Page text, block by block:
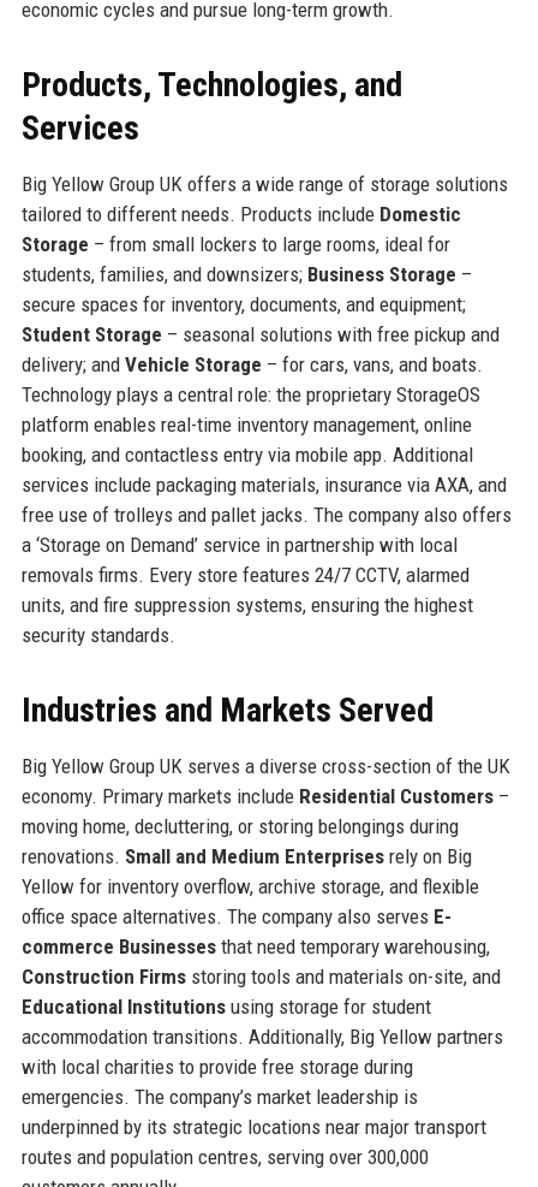
economic cycles and pursue long-term growth.
Products, Technologies, and
Services
Big Yellow Group UK offers a wide range of storage solutions
tailored to different needs. Products include Domestic
Storage – from small lockers to large rooms, ideal for
students, families, and downsizers; Business Storage –
secure spaces for inventory, documents, and equipment;
Student Storage – seasonal solutions with free pickup and
delivery; and Vehicle Storage – for cars, vans, and boats.
Technology plays a central role: the proprietary StorageOS
platform enables real-time inventory management, online
booking, and contactless entry via mobile app. Additional
services include packaging materials, insurance via AXA, and
free use of trolleys and pallet jacks. The company also offers
a ‘Storage on Demand’ service in partnership with local
removals firms. Every store features 24/7 CCTV, alarmed
units, and fire suppression systems, ensuring the highest
security standards.
Industries and Markets Served
Big Yellow Group UK serves a diverse cross-section of the UK
economy. Primary markets include Residential Customers–
moving home, decluttering, or storing belongings during
renovations. Small and Medium Enterprisesrely on Big
Yellow for inventory overflow, archive storage, and flexible
office space alternatives. The company also serves E-
commerce Businessesthat need temporary warehousing,
Construction Firmsstoring tools and materials on-site, and
Educational Institutionsusing storage for student
accommodation transitions. Additionally, Big Yellow partners
with local charities to provide free storage during
emergencies. The company’s market leadership is
underpinned by its strategic locations near major transport
routes and population centres, serving over 300,000